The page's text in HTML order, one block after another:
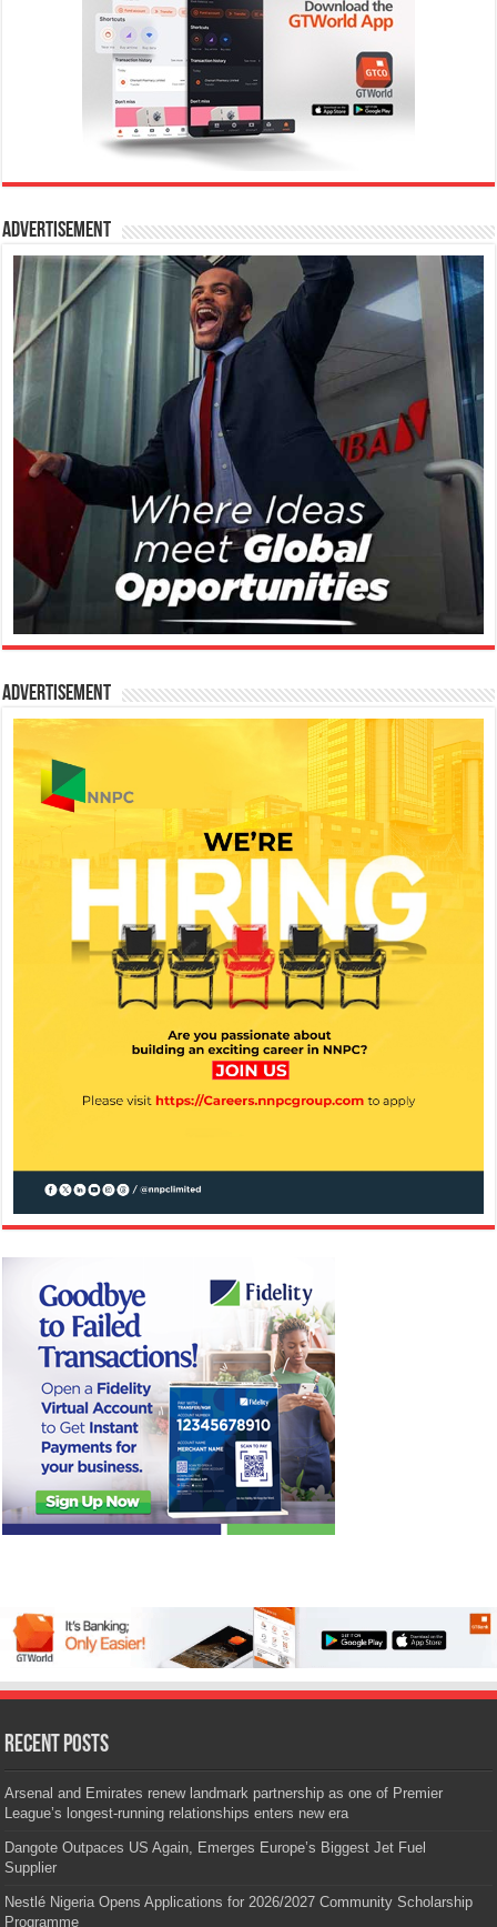
Advertisement
Advertisement
Recent Posts
Arsenal and Emirates renew landmark partnership as one of Premier
League’s longest-running relationships enters new era
Dangote Outpaces US Again, Emerges Europe’s Biggest Jet Fuel
Supplier
Nestlé Nigeria Opens Applications for 2026/2027 Community Scholarship
Programme